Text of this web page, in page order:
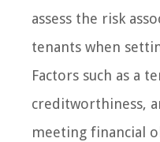
assess the risk
tenants when
Factors such as a
creditworthiness,
meeting financial